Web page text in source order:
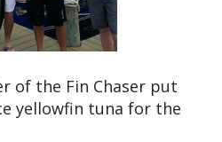
of the Fin Chaser put
yellowfin tuna for the